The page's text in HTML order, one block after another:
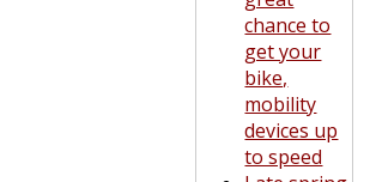
chance to
get your
bike,
mobility
devices up
to speed